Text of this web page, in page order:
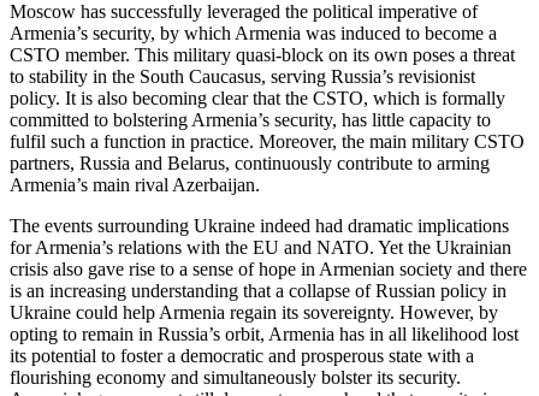
Moscow has successfully leveraged the political imperative of
Armenia’s security, by which Armenia was induced to become a
CSTO member. This military quasi-block on its own poses a threat
to stability in the South Caucasus, serving Russia’s revisionist
policy. It is also becoming clear that the CSTO, which is formally
committed to bolstering Armenia’s security, has little capacity to
fulfil such a function in practice. Moreover, the main military CSTO
partners, Russia and Belarus, continuously contribute to arming
Armenia’s main rival Azerbaijan.
The events surrounding Ukraine indeed had dramatic implications
for Armenia’s relations with the EU and NATO. Yet the Ukrainian
crisis also gave rise to a sense of hope in Armenian society and there
is an increasing understanding that a collapse of Russian policy in
Ukraine could help Armenia regain its sovereignty. However, by
opting to remain in Russia’s orbit, Armenia has in all likelihood lost
its potential to foster a democratic and prosperous state with a
flourishing economy and simultaneously bolster its security.